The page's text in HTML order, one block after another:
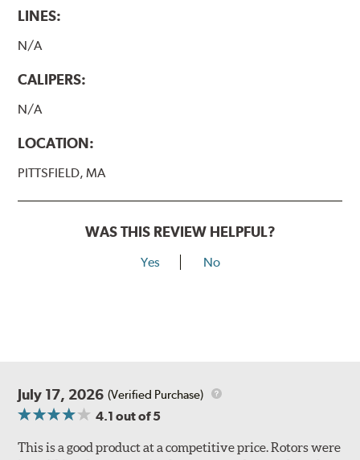
LINES:
N/A
CALIPERS:
N/A
LOCATION:
PITTSFIELD, MA
WAS THIS REVIEW HELPFUL?
Yes No
July 17, 2026 (Verified Purchase)
4.1 out of 5
This is a good product at a competitive price. Rotors were